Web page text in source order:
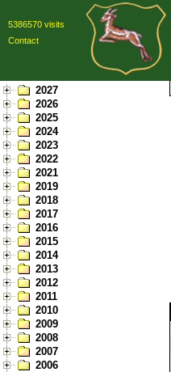
5386570 visits
Contact
2027
2026
2025
2024
2023
2022
2021
2019
2018
2017
2016
2015
2014
2013
2012
2011
2010
2009
2008
2007
2006